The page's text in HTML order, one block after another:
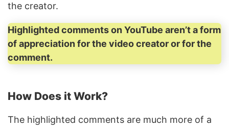
the creator.
Highlighted comments on YouTube aren’t a form
of appreciation for the video creator or for the
comment.
How Does it Work?
The highlighted comments are much more of a